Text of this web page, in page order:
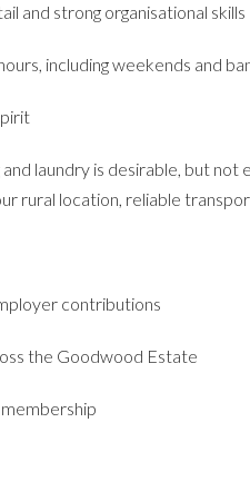
and strong organisational skills
including weekends and
laundry is desirable, but not
rural location, reliable
contributions
the Goodwood Estate